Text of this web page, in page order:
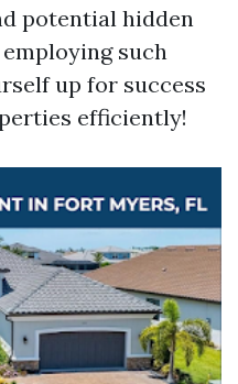
potential hidden
such
up for success
efficiently!